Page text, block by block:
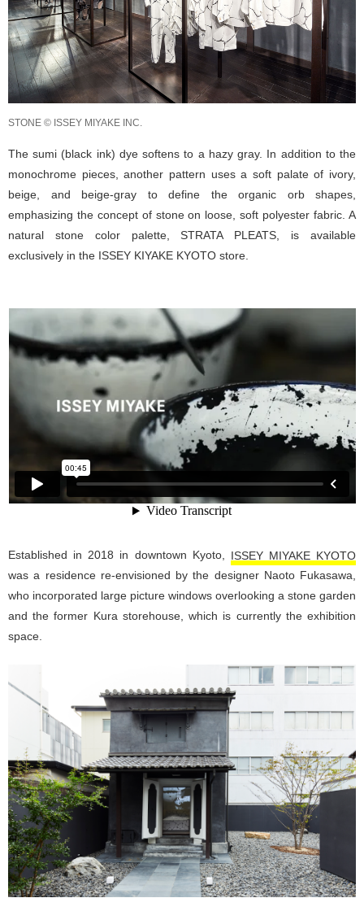
STONE © ISSEY MIYAKE INC.
The sumi (black ink) dye softens to a hazy gray. In addition to the
monochrome pieces, another pattern uses a soft palate of ivory,
beige, and beige-gray to define the organic orb shapes,
emphasizing the concept of stone on loose, soft polyester fabric. A
natural stone color palette, STRATA PLEATS, is available
exclusively in the ISSEY KIYAKE KYOTO store.
Established in 2018 in downtown Kyoto, ISSEY MIYAKE KYOTO
was a residence re-envisioned by the designer Naoto Fukasawa,
who incorporated large picture windows overlooking a stone garden
and the former Kura storehouse, which is currently the exhibition
space.